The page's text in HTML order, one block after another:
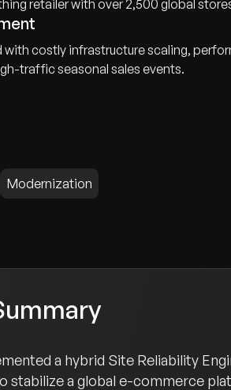
retailer with over 2,500 global
with costly infrastructure scaling,
traffic seasonal sales events.
Modernization
a hybrid Site Reliability
stabilize a global e-commerce